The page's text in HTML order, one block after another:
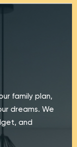
family plan,
dreams. We
and